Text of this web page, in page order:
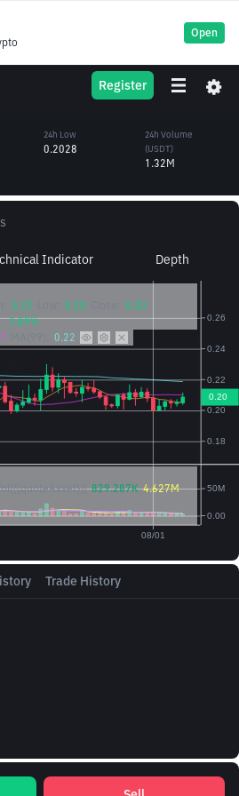
Open
Register
24h Low
0.2028
24h Volume
(CRV)
24h Volume
(USDT)
1.32M
Trade History
Indicator Depth
0.22 0.20
0.20
3.89%
0.22
829.287K 4.627M